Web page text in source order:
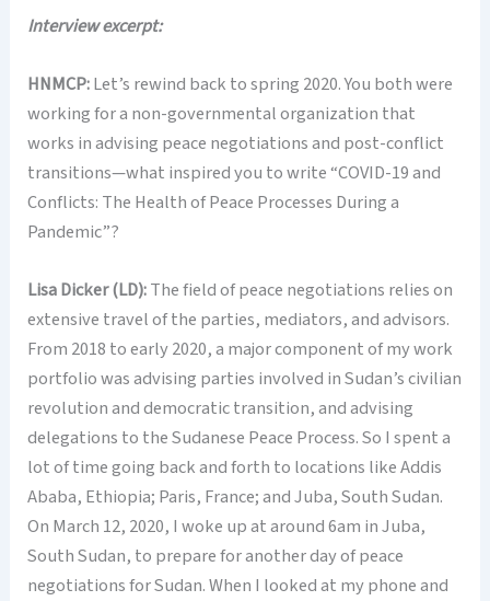
Interview excerpt:
HNMCP:Let’s rewind back to spring 2020. You both were
working for a non-governmental organization that
works in advising peace negotiations and post-conflict
transitions—what inspired you to write “COVID-19 and
Conflicts: The Health of Peace Processes During a
Pandemic”?
Lisa Dicker (LD):The field of peace negotiations relies on
extensive travel of the parties, mediators, and advisors.
From 2018 to early 2020, a major component of my work
portfolio was advising parties involved in Sudan’s civilian
revolution and democratic transition, and advising
delegations to the Sudanese Peace Process. So I spent a
lot of time going back and forth to locations like Addis
Ababa, Ethiopia; Paris, France; and Juba, South Sudan.
On March 12, 2020, I woke up at around 6am in Juba,
South Sudan, to prepare for another day of peace
negotiations for Sudan. When I looked at my phone and